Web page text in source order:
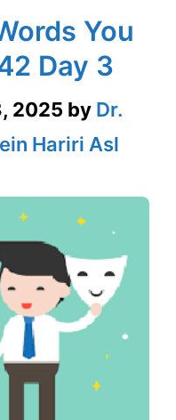
You
Day 3
2025 by Dr.
Hariri Asl